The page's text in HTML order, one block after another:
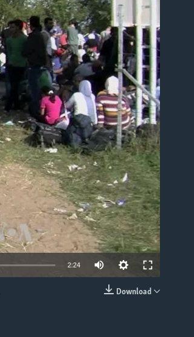
2:24
Download